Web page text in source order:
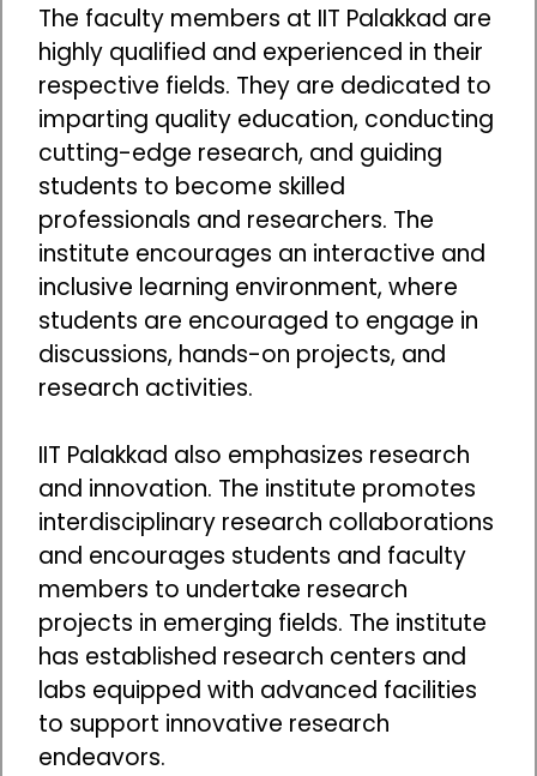
The faculty members at IIT Palakkad are
highly qualified and experienced in their
respective fields. They are dedicated to
imparting quality education, conducting
cutting-edge research, and guiding
students to become skilled
professionals and researchers. The
institute encourages an interactive and
inclusive learning environment, where
students are encouraged to engage in
discussions, hands-on projects, and
research activities.
IIT Palakkad also emphasizes research
and innovation. The institute promotes
interdisciplinary research collaborations
and encourages students and faculty
members to undertake research
projects in emerging fields. The institute
has established research centers and
labs equipped with advanced facilities
to support innovative research
endeavors.